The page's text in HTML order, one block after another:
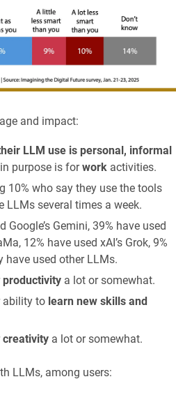
and impact:
LLM use is personal, informal
purpose is forwork activities.
10% who say they use the tools
LLMs several times a week.
Google’s Gemini, 39% have used
12% have used xAI’s Grok, 9%
have used other LLMs.
productivitya lot or somewhat.
ability to learn new skills and
creativitya lot or somewhat.
LLMs, among users: